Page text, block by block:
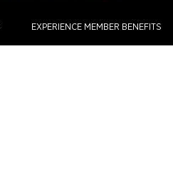
EXPERIENCE MEMBER BENEFITS